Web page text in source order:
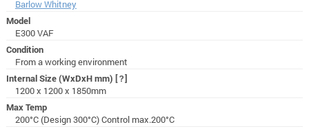
Barlow Whitney
Model
E300 VAF
Condition
From a working environment
Internal Size (WxDxH mm) [?]
1200 x 1200 x 1850mm
Max Temp
200°C (Design 300°C) Control max.200°C